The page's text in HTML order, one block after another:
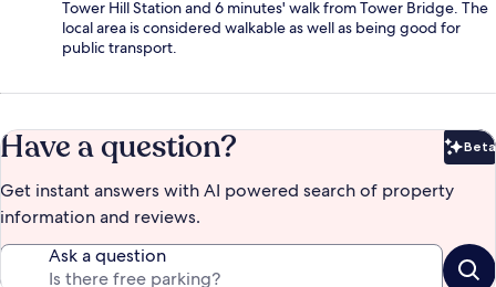
Tower Hill Station and 6 minutes' walk from Tower Bridge. The
local area is considered walkable as well as being good for
public transport.
Have a question? Beta
Get instant answers with AI powered search of property
information and reviews.
Ask a question